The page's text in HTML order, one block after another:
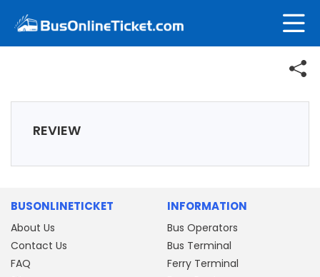
REVIEW
BUSONLINETICKET
About Us
Contact Us
FAQ
INFORMATION
Bus Operators
Bus Terminal
Ferry Terminal